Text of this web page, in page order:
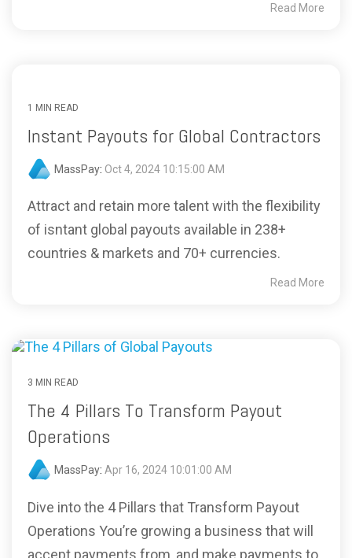
Read More
1 MIN READ
Instant Payouts for Global Contractors
MassPay: Oct 4, 2024 10:15:00 AM
Attract and retain more talent with the flexibility
of isntant global payouts available in 238+
countries & markets and 70+ currencies.
Read More
3 MIN READ
The 4 Pillars To Transform Payout
Operations
MassPay: Apr 16, 2024 10:01:00 AM
Dive into the 4 Pillars that Transform Payout
Operations You’re growing a business that will
accept payments from, and make payments to,